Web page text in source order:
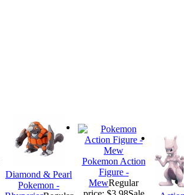
Diamond & Pearl
Pokemon -
Pokemon Action
Figure -
MewRegular